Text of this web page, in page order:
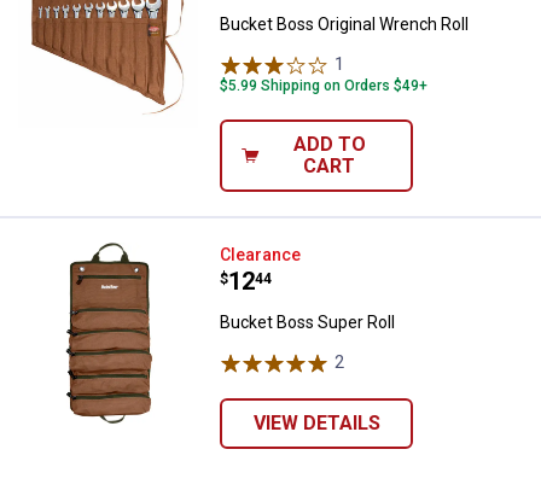
Bucket Boss Original Wrench Roll
1
$5.99 Shipping on Orders $49+
ADD TO
CART
Bucket Boss Super Roll
Clearance
Price:
$12
. 44
Bucket Boss Super Roll
2
VIEW DETAILS